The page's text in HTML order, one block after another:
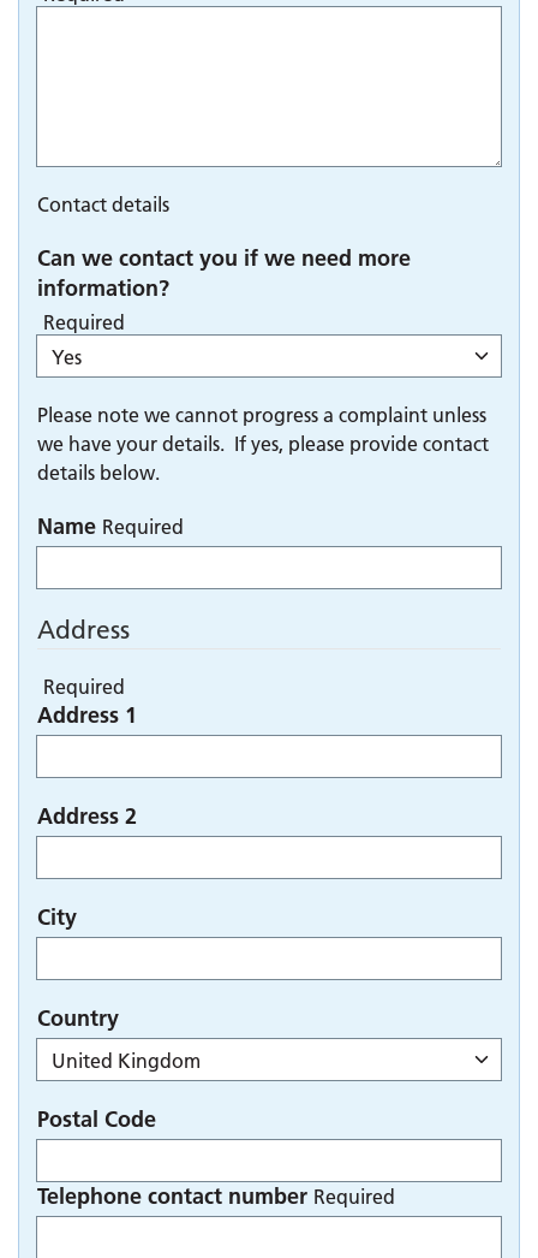
Contact details
Can we contact you if we need more
information?
Required
Please note we cannot progress a complaint unless
we have your details. If yes, please provide contact
details below.
Name Required
Address
Required
Address 1
Address 2
City
Country
Postal Code
Telephone contact number Required